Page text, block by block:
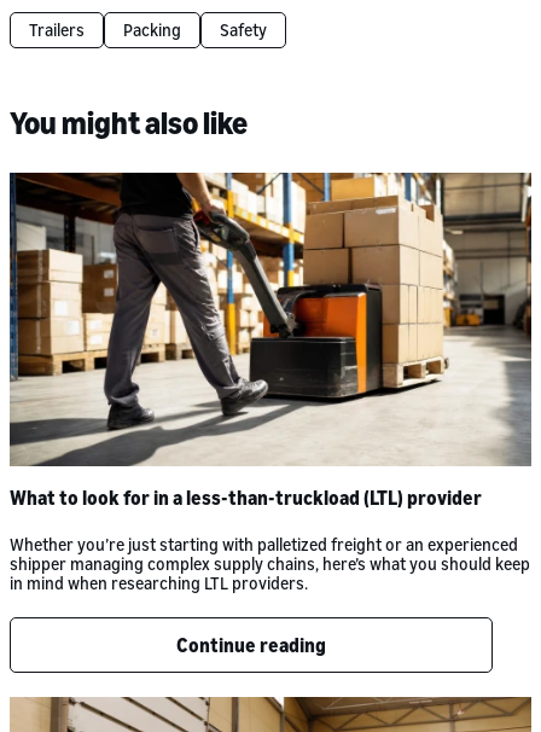
Trailers Packing Safety
You might also like
What to look for in a less-than-truckload (LTL) provider
Whether you’re just starting with palletized freight or an experienced
shipper managing complex supply chains, here’s what you should keep
in mind when researching LTL providers.
Continue reading